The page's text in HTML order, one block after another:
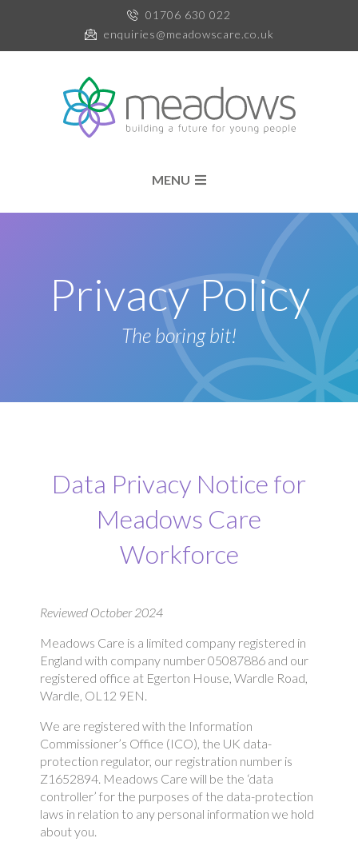
01706 630 022
enquiries@meadowscare.co.uk
MENU
Privacy Policy
The boring bit!
Data Privacy Notice for
Meadows Care
Workforce
Reviewed October 2024
Meadows Care is a limited company registered in
England with company number 05087886 and our
registered office at Egerton House, Wardle Road,
Wardle, OL12 9EN.
We are registered with the Information
Commissioner’s Office (ICO), the UK data-
protection regulator, our registration number is
Z1652894. Meadows Care will be the ‘data
controller’ for the purposes of the data-protection
laws in relation to any personal information we hold
about you.